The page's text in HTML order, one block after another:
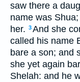
saw there a
name was
her. 3And she
called his name
bare a son; and
she yet again
Shelah: and he